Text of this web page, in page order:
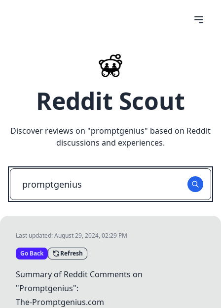
Reddit Scout
Discover reviews on "promptgenius" based on Reddit
discussions and experiences.
Last updated:August 29, 2024, 02:29 PM
Go Back Refresh
Summary of Reddit Comments on
"Promptgenius":
The-Promptgenius.com